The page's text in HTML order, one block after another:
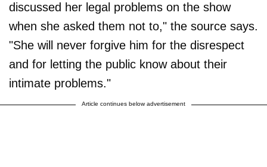
discussed her legal problems on the show
when she asked them not to," the source says.
"She will never forgive him for the disrespect
and for letting the public know about their
intimate problems."
Article continues below advertisement